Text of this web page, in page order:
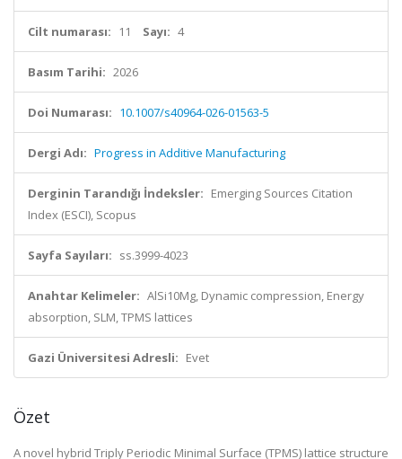
Cilt numarası: 11 Sayı: 4
Basım Tarihi: 2026
Doi Numarası: 10.1007/s40964-026-01563-5
Dergi Adı: Progress in Additive Manufacturing
Derginin Tarandığı İndeksler: Emerging Sources Citation
Index (ESCI), Scopus
Sayfa Sayıları: ss.3999-4023
Anahtar Kelimeler: AlSi10Mg, Dynamic compression, Energy
absorption, SLM, TPMS lattices
Gazi Üniversitesi Adresli: Evet
Özet
A novel hybrid Triply Periodic Minimal Surface (TPMS) lattice structure